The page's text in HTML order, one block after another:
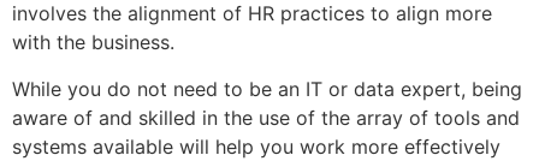
involves the alignment of HR practices to align more
with the business.
While you do not need to be an IT or data expert, being
aware of and skilled in the use of the array of tools and
systems available will help you work more effectively